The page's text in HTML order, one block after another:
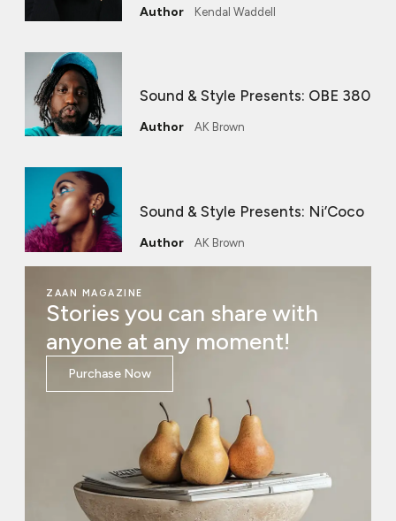
Kendal Waddell
Sound & Style Presents: OBE 380
AK Brown
Sound & Style Presents: Ni’Coco
AK Brown
ZAAN MAGAZINE
Stories you can share with
anyone at any moment!
Purchase Now